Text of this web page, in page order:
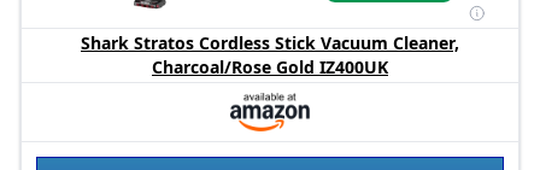
Shark Stratos Cordless Stick Vacuum Cleaner,
Charcoal/Rose Gold IZ400UK